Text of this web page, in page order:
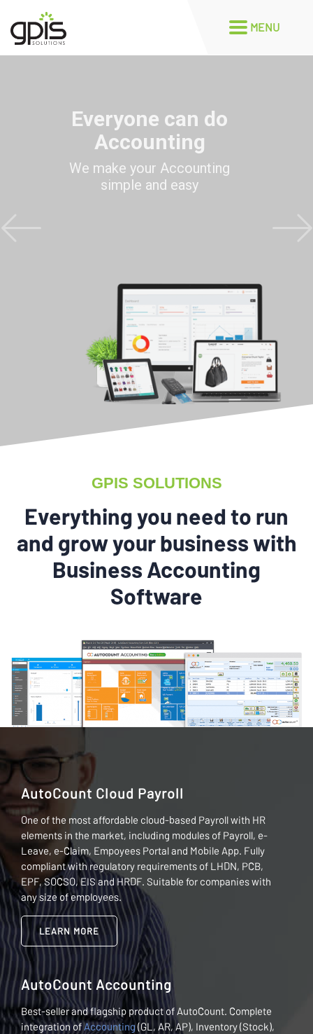
Everyone can do
Accounting
We make your Accounting
simple and easy
Everything you need to run
and grow your business with
Business Accounting
Software
GPIS SOLUTIONS
AutoCount Cloud Payroll
One of the most affordable cloud-based Payroll with HR
elements in the market, including modules of Payroll, e-
Leave, e-Claim, Empoyees Portal and Mobile App. Fully
compliant with regulatory requirements of LHDN, PCB,
EPF, SOCSO, EIS and HRDF. Suitable for companies with
any size of employees.
LEARN MORE
AutoCount Accounting
Best-seller and flagship product of AutoCount. Complete
integration ofAccounting (GL, AR, AP), Inventory (Stock),